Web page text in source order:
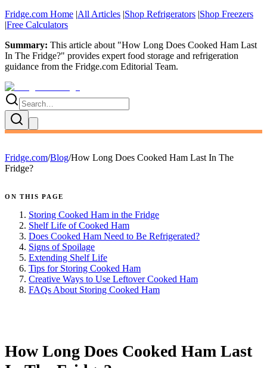
Fridge.com Home All Articles Shop Refrigerators Shop Freezers
Free Calculators
Summary: This article about "How Long Does Cooked Ham Last
In The Fridge?" provides expertfood storage and refrigeration
guidance from the Fridge.com Editorial Team.
Fridge.com/Blog/How Long Does Cooked Ham Last In The
Fridge?
ON THIS PAGE
Storing Cooked Ham in the Fridge
Shelf Life of Cooked Ham
Does Cooked Ham Need to Be Refrigerated?
Signs of Spoilage
Extending Shelf Life
Tips for Storing Cooked Ham
Creative Ways to Use Leftover Cooked Ham
FAQs About Storing Cooked Ham
How Long Does Cooked Ham Last